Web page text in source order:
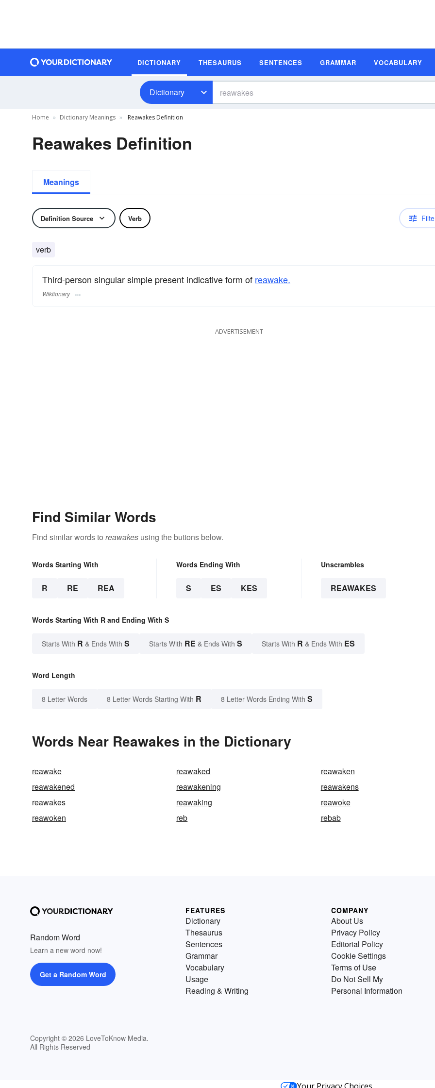
DICTIONARY THESAURUS SENTENCES GRAMMAR VOCABULARY
Dictionary
Home Dictionary Meanings Reawakes Definition
Reawakes Definition
Meanings
Definition Source Verb
verb
Third-person singular simple present indicative form of reawake.
Wiktionary
ADVERTISEMENT
Find Similar Words
Find similar words to reawakes using the buttons below.
Words Starting With
R RE REA
Words Ending With
S ES KES
Unscrambles
REAWAKES
Words Starting With R and Ending With S
Starts With R & Ends With S Starts With RE & Ends With S Starts With R & Ends With ES
Word Length
8 Letter Words 8 Letter Words Starting With R 8 Letter Words Ending With S
Words Near Reawakes in the Dictionary
reawake reawaked
reawaken
reawakened
reawakening
reawakens
reawakes
reawaking
reawoke
reawoken
reb rebab
Random Word
Learn a new word now!
Get a Random Word
Copyright © 2026 LoveToKnow Media.
All Rights Reserved
FEATURES
Dictionary
Thesaurus
Sentences
Grammar
Vocabulary
Usage
Reading & Writing
COMPANY
About Us
Privacy Policy
Editorial Policy
Cookie Settings
Terms of Use
Do Not Sell My
Personal Information